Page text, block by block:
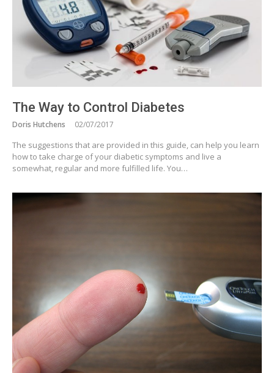
The Way to Control Diabetes
Doris Hutchens 02/07/2017
The suggestions that are provided in this guide, can help you learn
how to take charge of your diabetic symptoms and live a
somewhat, regular and more fulfilled life. You…